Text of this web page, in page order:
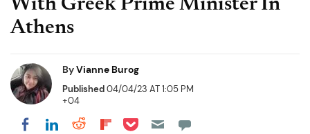
With Greek Prime Minister In
Athens
ByVianne Burog
Published04/04/23 AT 1:05 PM
+04
Share on Facebook
Share on LinkedIn
Share on Reddit
Share on Flipboard
Share on Pocket